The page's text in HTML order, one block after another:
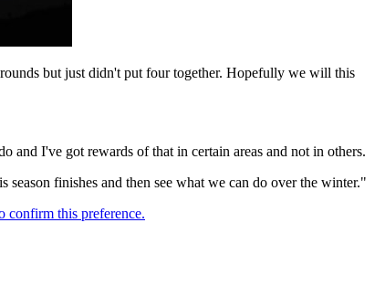
but just didn't put four together. Hopefully we will this
and I've got rewards of that in certain areas and not in others.
finishes and then see what we can do over the winter."